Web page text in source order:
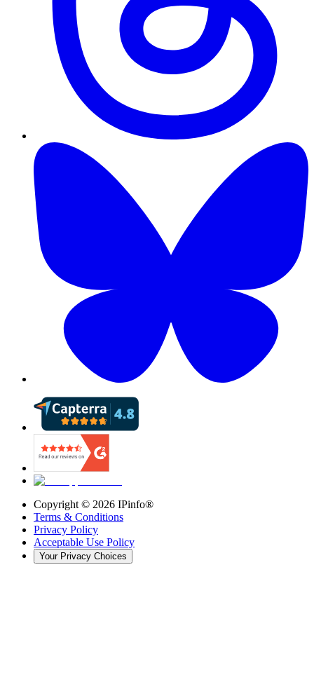
Copyright © 2026 IPinfo®
Terms & Conditions
Privacy Policy
Acceptable Use Policy
Your Privacy Choices